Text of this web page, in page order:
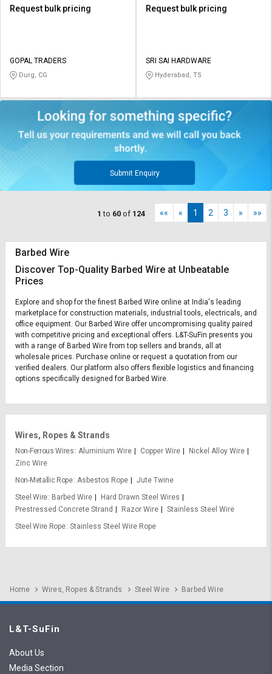
Request bulk pricing
GOPAL TRADERS
Durg, CG
Request bulk pricing
SRI SAI HARDWARE
Hyderabad, TS
Submit Enquiry
1 to 60 of 124 «« « 1 2 3 » »»
Barbed Wire
Discover Top-Quality Barbed Wire at Unbeatable
Prices
Explore and shop for the finest Barbed Wire online at India's leading
marketplace for construction materials, industrial tools, electricals, and
office equipment. Our Barbed Wire offer uncompromising quality paired
with competitive pricing and exceptional offers. L&T-SuFin presents you
with a range of Barbed Wire from top sellers and brands, all at
wholesale prices. Purchase online or request a quotation from our
verified dealers. Our platform also offers flexible logistics and financing
options specifically designed for Barbed Wire.
Wires, Ropes & Strands
Non-Ferrous Wires Aluminium Wire Copper Wire
Nickel Alloy Wire
Zinc Wire
Non-Metallic Rope Asbestos Rope
Jute Twine
Steel Wire
Barbed Wire
Hard Drawn Steel Wires
Prestressed Concrete Strand
Razor Wire
Stainless Steel Wire
Steel Wire Rope Stainless Steel Wire Rope
Home Wires, Ropes & Strands Steel Wire Barbed Wire
L&T-SuFin
About Us
Media Section